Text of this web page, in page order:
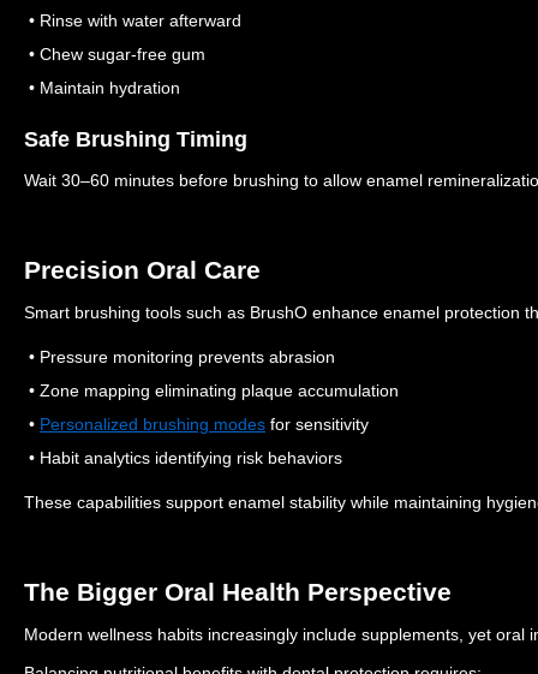
• Rinse with water afterward
• Chew sugar-free gum
• Maintain hydration
Safe Brushing Timing
Wait 30–60 minutes before brushing to allow enamel
Precision Oral Care
Smart brushing tools such as BrushO enhance enamel protection
• Pressure monitoring prevents abrasion
• Zone mapping eliminating plaque accumulation
• Personalized brushing modes for sensitivity
• Habit analytics identifying risk behaviors
These capabilities support enamel stability while maintaining
The Bigger Oral Health Perspective
Modern wellness habits increasingly include supplements, yet oral